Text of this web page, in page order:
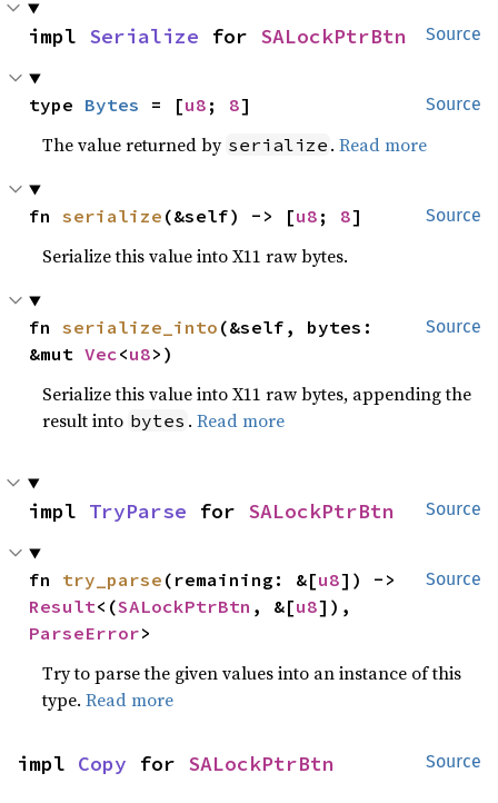
Source
impl Serialize for SALockPtrBtn
Source
type Bytes = [u8 ; 8]
The value returned by serialize .Read more
Source
fn serialize (&self) -> [u8 ; 8]
Serialize this value into X11 raw bytes.
Source
fn serialize_into (&self, bytes:
&mut Vec<u8>)
Serialize this value into X11 raw bytes, appending the
result into bytes .Read more
Source
impl TryParse for SALockPtrBtn
Source
fn try_parse (remaining: &[u8
Result<(SALockPtrBtn , &[u8
ParseError>
Try to parse the given values into an instance of this
type.Read more
Source
impl Copy for SALockPtrBtn